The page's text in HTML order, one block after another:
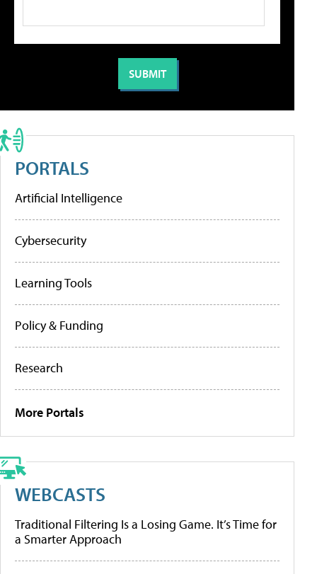
PORTALS
Artificial Intelligence
Cybersecurity
Learning Tools
Policy & Funding
Research
More Portals
WEBCASTS
Traditional Filtering Is a Losing Game. It’s Time for
a Smarter Approach